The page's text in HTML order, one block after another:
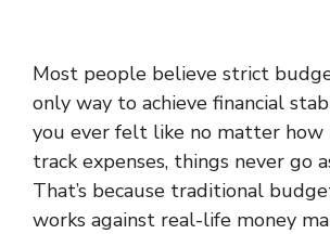
Most people believe strict
only way to achieve financial
you ever felt like no matter how
track expenses, things never go
That’s because traditional
works against real-life money